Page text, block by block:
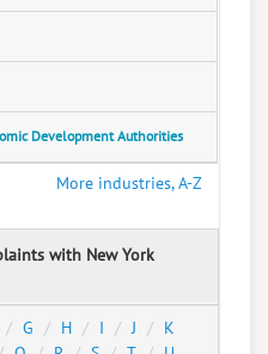
Development Authorities
More industries, A-Z
with New York
G H I J
K